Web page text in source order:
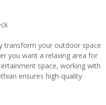
transform your outdoor space
you want a relaxing area for
space, working with
ensures high-quality